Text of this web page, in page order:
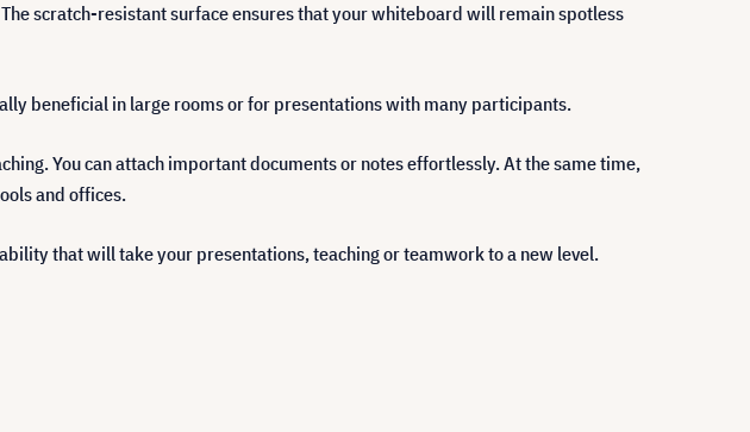
scratch-resistant surface ensures that your whiteboard will remain spotless
beneficial in large rooms or for presentations with many participants.
You can attach important documents or notes effortlessly. At the same time,
and offices.
that will take your presentations, teaching or teamwork to a new level.